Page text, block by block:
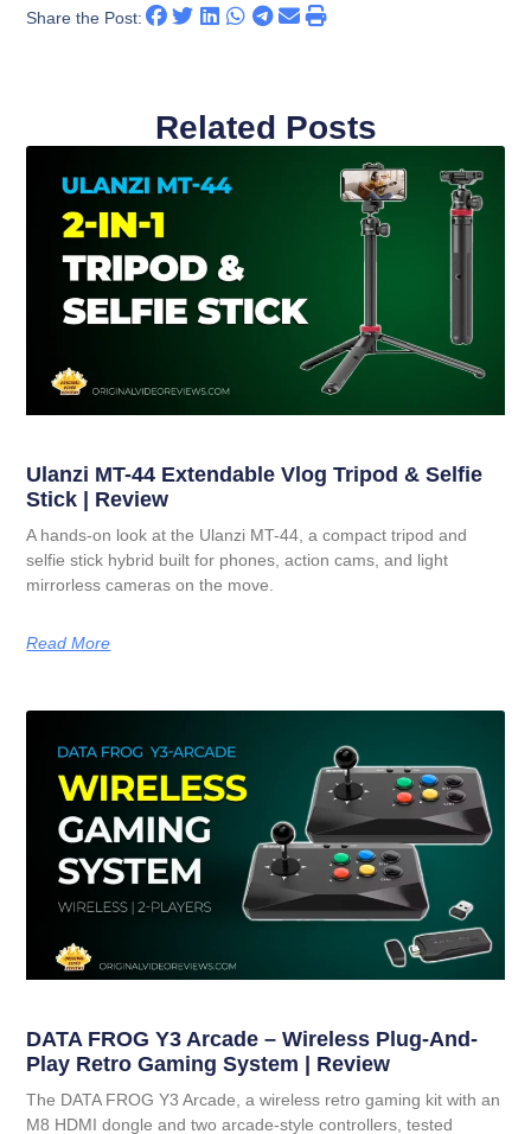
Share the Post:
Related Posts
Ulanzi MT-44 Extendable Vlog Tripod & Selfie
Stick | Review
A hands-on look at the Ulanzi MT-44, a compact tripod and
selfie stick hybrid built for phones, action cams, and light
mirrorless cameras on the move.
Read More
DATA FROG Y3 Arcade – Wireless Plug-And-
Play Retro Gaming System | Review
The DATA FROG Y3 Arcade, a wireless retro gaming kit with an
M8 HDMI dongle and two arcade-style controllers, tested